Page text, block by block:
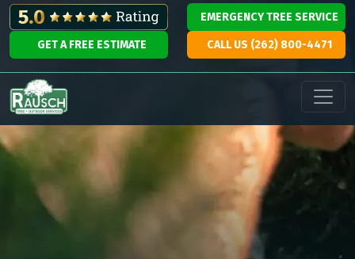
Skip to content
EMERGENCY TREE SERVICE
GET A FREE ESTIMATE CALL US (262) 800-4471
Main Navigation